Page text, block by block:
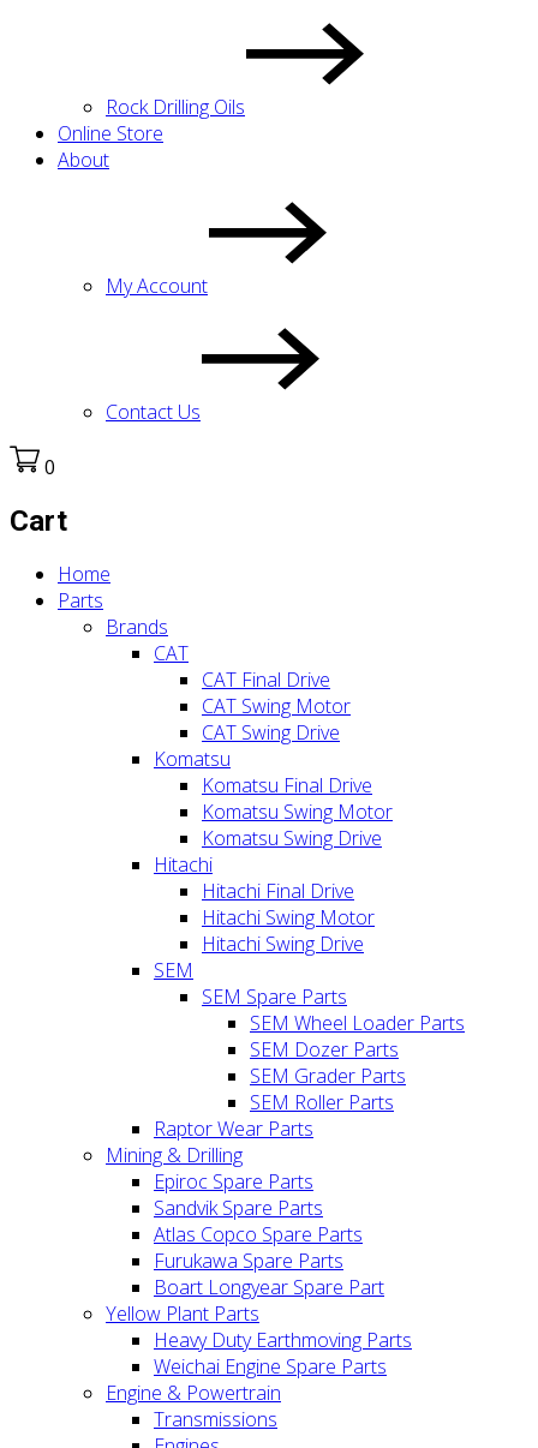
Rock Drilling Oils
Online Store
About
My Account
Contact Us
0
Cart
Home
Parts
Brands
CAT
CAT Final Drive
CAT Swing Motor
CAT Swing Drive
Komatsu
Komatsu Final Drive
Komatsu Swing Motor
Komatsu Swing Drive
Hitachi
Hitachi Final Drive
Hitachi Swing Motor
Hitachi Swing Drive
SEM
SEM Spare Parts
SEM Wheel Loader Parts
SEM Dozer Parts
SEM Grader Parts
SEM Roller Parts
Raptor Wear Parts
Mining & Drilling
Epiroc Spare Parts
Sandvik Spare Parts
Atlas Copco Spare Parts
Furukawa Spare Parts
Boart Longyear Spare Part
Yellow Plant Parts
Heavy Duty Earthmoving Parts
Weichai Engine Spare Parts
Engine & Powertrain
Transmissions